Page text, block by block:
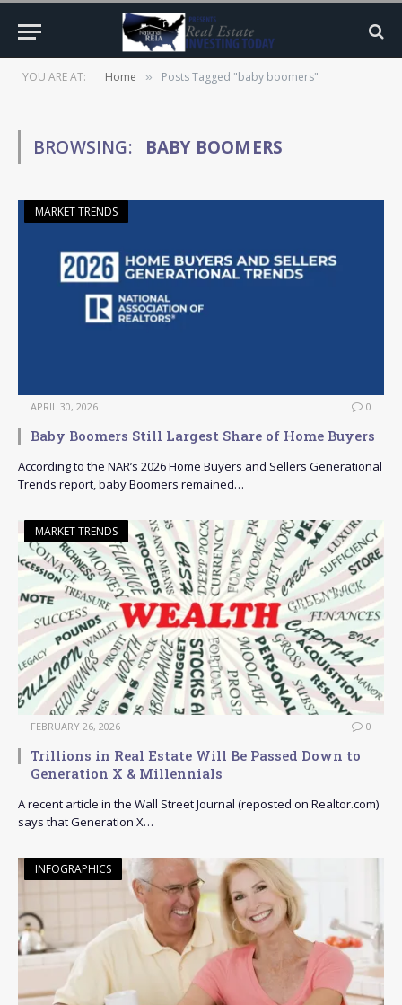
YOU ARE AT: Home » Posts Tagged "baby boomers"
BROWSING: BABY BOOMERS
MARKET TRENDS
APRIL 30, 2026 0
Baby Boomers Still Largest Share of Home Buyers
According to the NAR’s 2026 Home Buyers and Sellers Generational
Trends report, baby Boomers remained…
MARKET TRENDS
FEBRUARY 26, 2026 0
Trillions in Real Estate Will Be Passed Down to
Generation X & Millennials
A recent article in the Wall Street Journal (reposted on Realtor.com)
says that Generation X…
INFOGRAPHICS